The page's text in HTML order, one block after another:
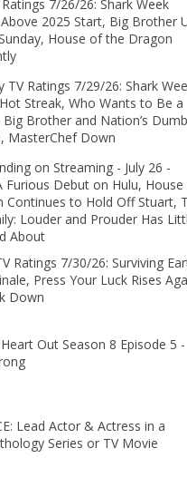
7/26/26: Shark Week
2025 Start, Big Brother
House of the Dragon
TV Ratings 7/29/26: Shark
Streak, Who Wants to Be a
Brother and Nation’s
MasterChef Down
on Streaming - July 26 -
Furious Debut on Hulu,
Continues to Hold Off Stuart,
Louder and Prouder Has
About
Ratings 7/30/26: Surviving
Press Your Luck Rises
Down
Out Season 8 Episode 5 -
Lead Actor & Actress in a
Series or TV Movie